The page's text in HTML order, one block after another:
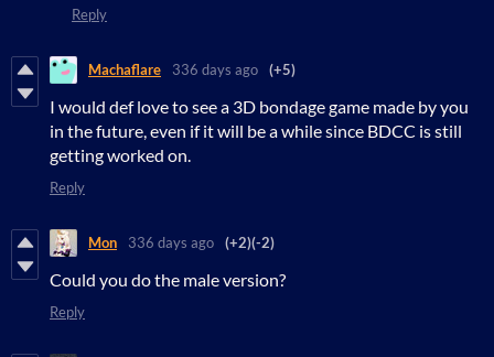
Reply
Machaflare 336 days ago (+5)
I would def love to see a 3D bondage game made by you
in the future, even if it will be a while since BDCC is still
getting worked on.
Reply
Mon 336 days ago (+2)(-2)
Could you do the male version?
Reply